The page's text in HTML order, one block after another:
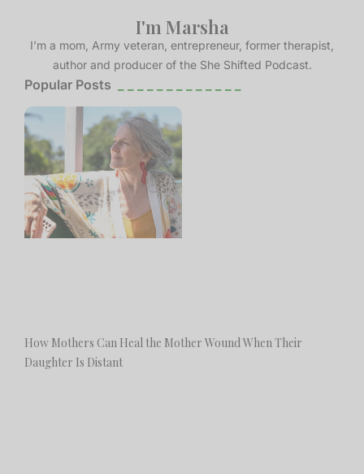
I'm Marsha
I’m a mom, Army veteran, entrepreneur, former therapist,
author and producer of the She Shifted Podcast.
Popular Posts
How Mothers Can Heal the Mother Wound When Their
Daughter Is Distant